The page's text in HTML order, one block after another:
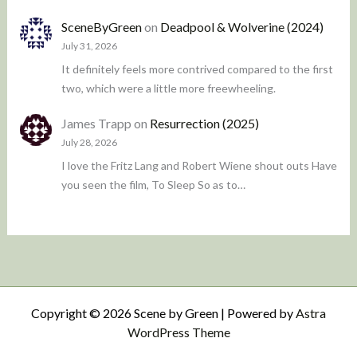
SceneByGreenon Deadpool & Wolverine (2024)
July 31, 2026
It definitely feels more contrived compared to the first
two, which were a little more freewheeling.
James Trapp on Resurrection (2025)
July 28, 2026
I love the Fritz Lang and Robert Wiene shout outs Have
you seen the film, To Sleep So as to…
Copyright © 2026 Scene by Green | Powered byAstra
WordPress Theme